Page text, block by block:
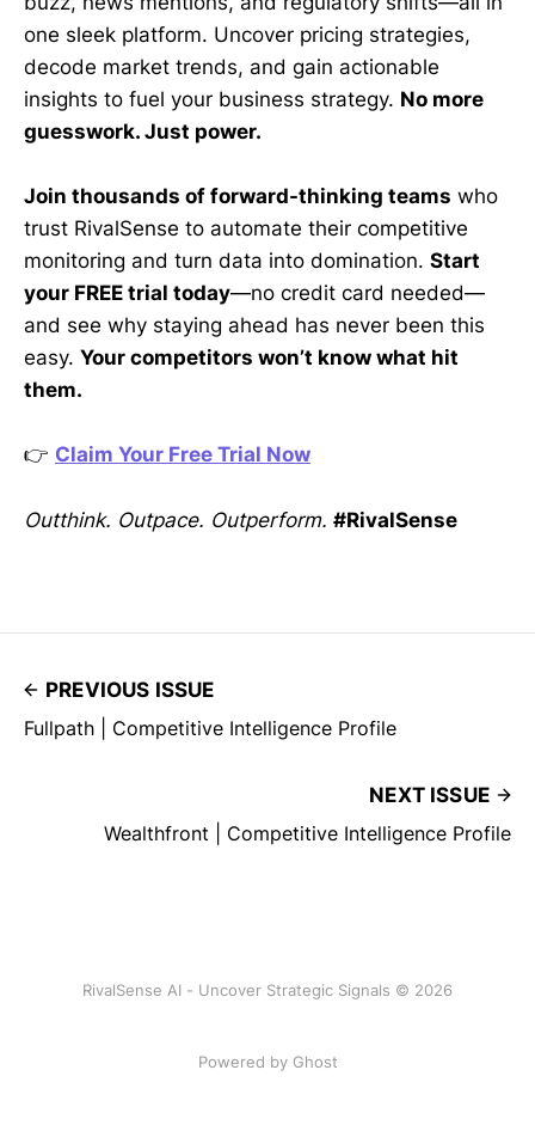
one sleek platform. Uncover pricing strategies,
decode market trends, and gain actionable
insights to fuel your business strategy. No more
guesswork. Just power.
Join thousands of forward-thinking teams who
trust RivalSense to automate their competitive
monitoring and turn data into domination. Start
your FREE trial today—no credit card needed—
and see why staying ahead has never been this
easy. Your competitors won’t know what hit
them.
👉 Claim Your Free Trial Now
Outthink. Outpace. Outperform. #RivalSense
PREVIOUS ISSUE
Fullpath | Competitive Intelligence Profile
NEXT ISSUE
Wealthfront | Competitive Intelligence Profile
RivalSense AI - Uncover Strategic Signals © 2026
Powered by Ghost